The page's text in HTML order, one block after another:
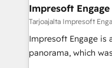
の統合・浸透・変革管理を
計・導線設計・テン
提供。 ▸ 既存CRM・
products and
difference.
Impresoft Engage
Tarjoajalta Impresoft
Impresoft Engage is
panorama, which